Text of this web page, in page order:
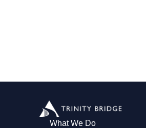
What We Do